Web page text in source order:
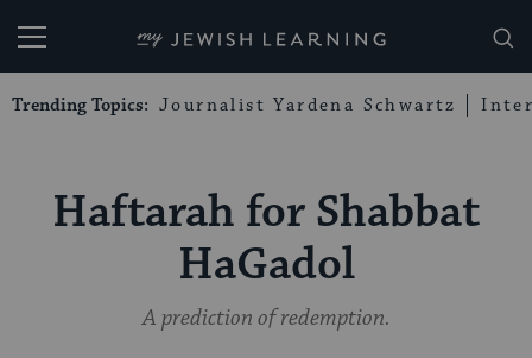
My Jewish Learning
Trending Topics: Journalist Yardena Schwartz
Haftarah for Shabbat
HaGadol
A prediction of redemption.